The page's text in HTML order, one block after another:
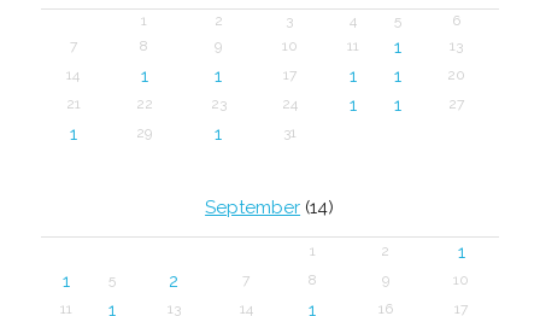
1 2 3 4 5
6
7
8 9 10 11 1
13
14
1 1 17 1 1
20
21
22 23 24 1 1 27
1 29 1 31
September (14)
1 2
1
1
5 2 7 8 9
10
11
1 13 14 1 16 17